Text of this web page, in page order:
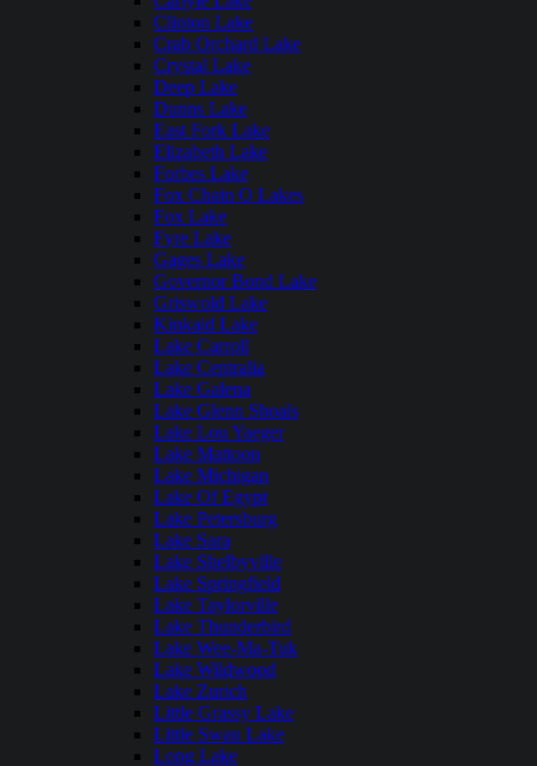
Clinton Lake
Crab Orchard Lake
Crystal Lake
Deep Lake
Dunns Lake
East Fork Lake
Elizabeth Lake
Forbes Lake
Fox Chain O Lakes
Fox Lake
Fyre Lake
Gages Lake
Governor Bond Lake
Griswold Lake
Kinkaid Lake
Lake Carroll
Lake Centralia
Lake Galena
Lake Glenn Shoals
Lake Lou Yaeger
Lake Mattoon
Lake Michigan
Lake Of Egypt
Lake Petersburg
Lake Sara
Lake Shelbyville
Lake Springfield
Lake Taylorville
Lake Thunderbird
Lake Wee-Ma-Tuk
Lake Wildwood
Lake Zurich
Little Grassy Lake
Little Swan Lake
Long Lake